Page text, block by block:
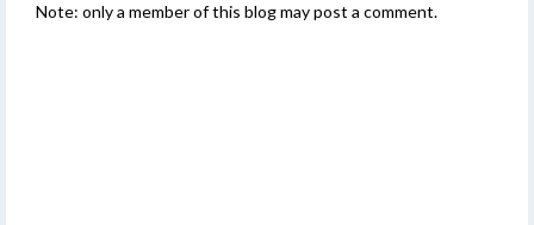
Note: only a member of this blog may post a comment.